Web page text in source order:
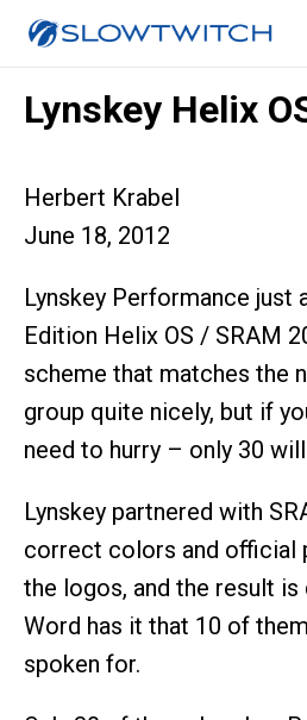
Lynskey Helix
Herbert Krabel
June 18, 2012
Lynskey Performance just
Edition Helix OS / SRAM
scheme that matches the
group quite nicely, but if
need to hurry – only 30
Lynskey partnered with
correct colors and official
the logos, and the result
Word has it that 10 of
spoken for.